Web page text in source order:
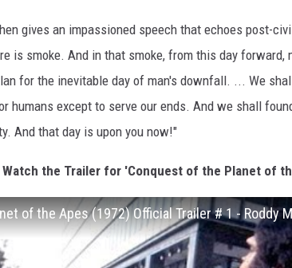
gives an impassioned speech that echoes post-
is smoke. And in that smoke, from this day forward,
for the inevitable day of man's downfall. ... We
humans except to serve our ends. And we shall
And that day is upon you now!"
Watch the Trailer for 'Conquest of the Planet of
of the Apes (1972) Official Trailer # 1 - Roddy